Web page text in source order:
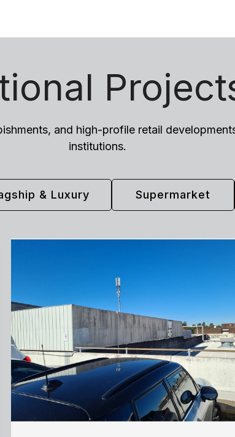
and high-profile retail
institutions.
& Luxury Supermarket